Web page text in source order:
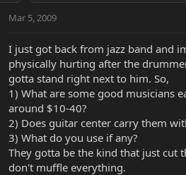
t
r
e
r
a
Mar 5, 2009
I just got back from jazz band and
physically hurting after the
gotta stand right next to him. So,
1) What are some good musicians
around $10-40?
2) Does guitar center carry them
3) What do you use if any?
They gotta be the kind that just cut
don't muffle everything.